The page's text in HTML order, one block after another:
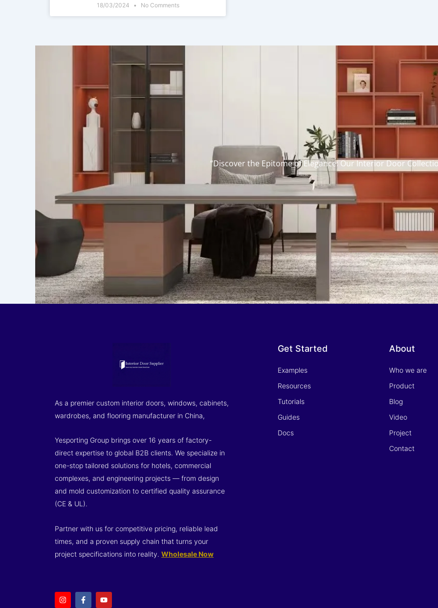
18/03/2024 No Comments
“Discover the Epitome of Elegance: Our Interior Door
As a premier custom interior doors, windows, cabinets,
wardrobes, and flooring manufacturer in China,
Yesporting Group brings over 16 years of factory-
direct expertise to global B2B clients. We specialize in
one-stop tailored solutions for hotels, commercial
complexes, and engineering projects — from design
and mold customization to certified quality assurance
(CE & UL).
Partner with us for competitive pricing, reliable lead
times, and a proven supply chain that turns your
project specifications into reality. Wholesale Now
n
s
a
c
o
u
Get Started
Examples
Resources
Tutorials
Guides
Docs
About
Who we are
Product
Blog
Video
Project
Contact